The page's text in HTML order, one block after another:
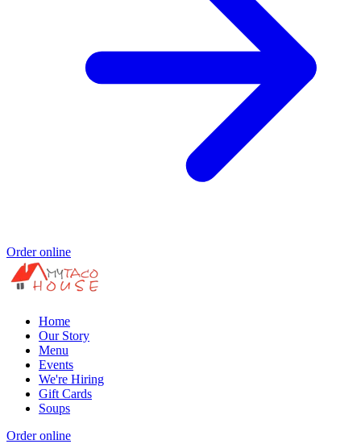
Order online
Home
Our Story
Menu
Events
We're Hiring
Gift Cards
Soups
Order online